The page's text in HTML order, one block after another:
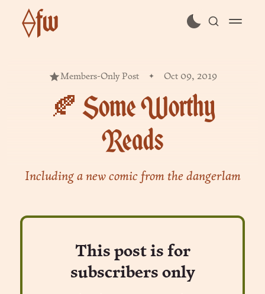
⟠fw
Members-Only Post Oct 09, 2019
🍂 Some Worthy
Reads
Including a new comic from the dangerlam
This post is for
subscribers only